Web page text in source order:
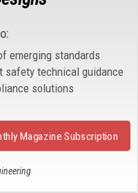
emerging standards
safety technical guidance
solutions
Magazine Subscription